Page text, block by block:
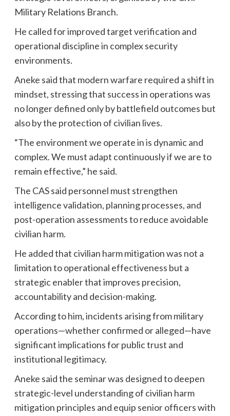
Military Relations Branch.
He called for improved target verification and
operational discipline in complex security
environments.
Aneke said that modern warfare required a shift in
mindset, stressing that success in operations was
no longer defined only by battlefield outcomes but
also by the protection of civilian lives.
“The environment we operate in is dynamic and
complex. We must adapt continuously if we are to
remain effective,” he said.
The CAS said personnel must strengthen
intelligence validation, planning processes, and
post-operation assessments to reduce avoidable
civilian harm.
He added that civilian harm mitigation was not a
limitation to operational effectiveness but a
strategic enabler that improves precision,
accountability and decision-making.
According to him, incidents arising from military
operations—whether confirmed or alleged—have
significant implications for public trust and
institutional legitimacy.
Aneke said the seminar was designed to deepen
strategic-level understanding of civilian harm
mitigation principles and equip senior officers with